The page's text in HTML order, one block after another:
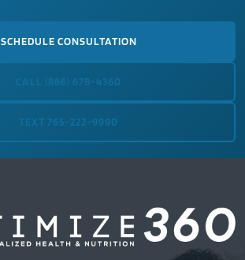
SCHEDULE CONSULTATION
CALL (866) 678-4360
TEXT 765-222-9990